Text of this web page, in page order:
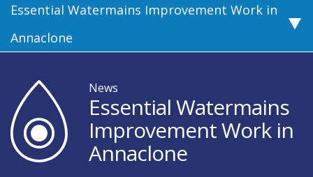
Essential Watermains Improvement Work in
Annaclone
News
Essential Watermains
Improvement Work in
Annaclone